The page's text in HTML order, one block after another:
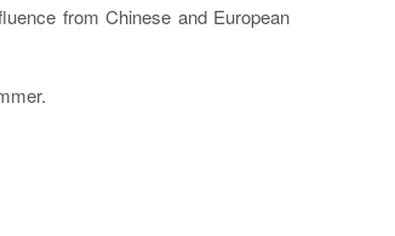
from Chinese and European